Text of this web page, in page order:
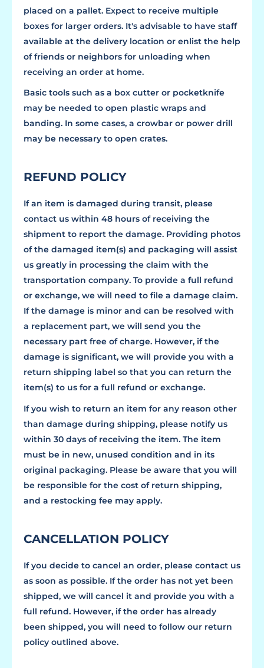
placed on a pallet. Expect to receive multiple
boxes for larger orders. It's advisable to have staff
available at the delivery location or enlist the help
of friends or neighbors for unloading when
receiving an order at home.
Basic tools such as a box cutter or pocketknife
may be needed to open plastic wraps and
banding. In some cases, a crowbar or power drill
may be necessary to open crates.
REFUND POLICY
If an item is damaged during transit, please
contact us within 48 hours of receiving the
shipment to report the damage. Providing photos
of the damaged item(s) and packaging will assist
us greatly in processing the claim with the
transportation company. To provide a full refund
or exchange, we will need to file a damage claim.
If the damage is minor and can be resolved with
a replacement part, we will send you the
necessary part free of charge. However, if the
damage is significant, we will provide you with a
return shipping label so that you can return the
item(s) to us for a full refund or exchange.
If you wish to return an item for any reason other
than damage during shipping, please notify us
within 30 days of receiving the item. The item
must be in new, unused condition and in its
original packaging. Please be aware that you will
be responsible for the cost of return shipping,
and a restocking fee may apply.
CANCELLATION POLICY
If you decide to cancel an order, please contact us
as soon as possible. If the order has not yet been
shipped, we will cancel it and provide you with a
full refund. However, if the order has already
been shipped, you will need to follow our return
policy outlined above.